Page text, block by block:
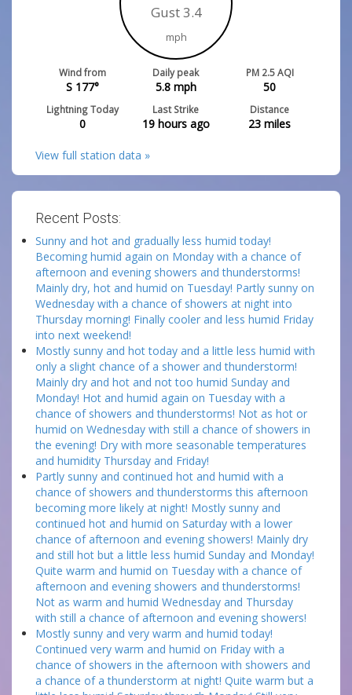
Gust 3.4
mph
Wind from
S 177°
Daily peak
5.8mph
PM 2.5 AQI
50
Lightning Today
0
Last Strike
19 hours ago
Distance
23 miles
View full station data »
Recent Posts:
Sunny and hot and gradually less humid today!
Becoming humid again on Monday with a chance of
afternoon and evening showers and thunderstorms!
Mainly dry, hot and humid on Tuesday! Partly sunny on
Wednesday with a chance of showers at night into
Thursday morning! Finally cooler and less humid Friday
into next weekend!
Mostly sunny and hot today and a little less humid with
only a slight chance of a shower and thunderstorm!
Mainly dry and hot and not too humid Sunday and
Monday! Hot and humid again on Tuesday with a
chance of showers and thunderstorms! Not as hot or
humid on Wednesday with still a chance of showers in
the evening! Dry with more seasonable temperatures
and humidity Thursday and Friday!
Partly sunny and continued hot and humid with a
chance of showers and thunderstorms this afternoon
becoming more likely at night! Mostly sunny and
continued hot and humid on Saturday with a lower
chance of afternoon and evening showers! Mainly dry
and still hot but a little less humid Sunday and Monday!
Quite warm and humid on Tuesday with a chance of
afternoon and evening showers and thunderstorms!
Not as warm and humid Wednesday and Thursday
with still a chance of afternoon and evening showers!
Mostly sunny and very warm and humid today!
Continued very warm and humid on Friday with a
chance of showers in the afternoon with showers and
a chance of a thunderstorm at night! Quite warm but a